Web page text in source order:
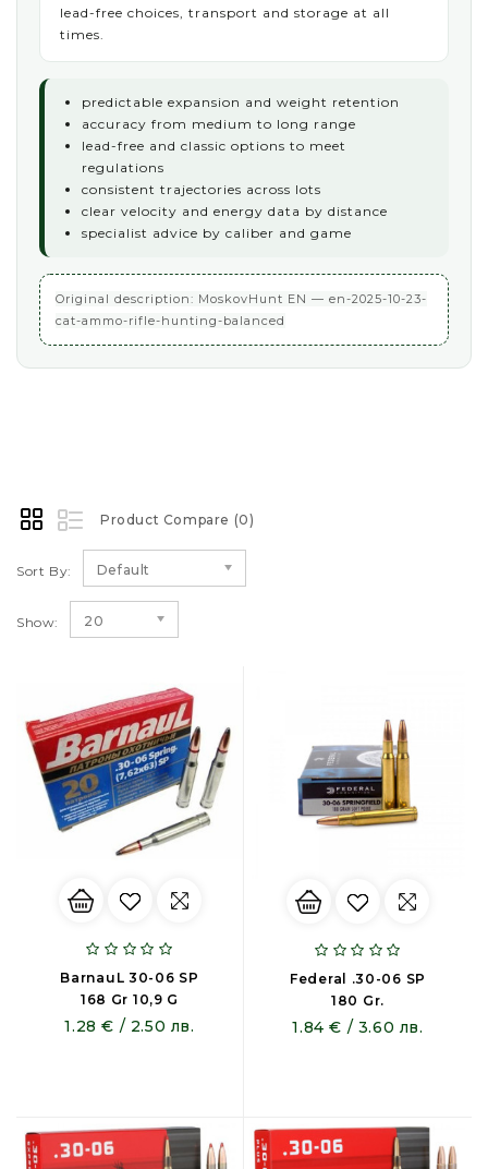
lead-free choices, transport and storage at all
times.
predictable expansion and weight retention
accuracy from medium to long range
lead-free and classic options to meet
regulations
consistent trajectories across lots
clear velocity and energy data by distance
specialist advice by caliber and game
Original description: MoskovHunt EN — en-2025-10-23-
cat-ammo-rifle-hunting-balanced
Product Compare (0)
Sort By: Default
Show: 20
BarnauL 30-06 SP
168 Gr 10,9 G
1.28 € / 2.50 лв.
Federal .30-06 SP
180 Gr.
1.84 € / 3.60 лв.